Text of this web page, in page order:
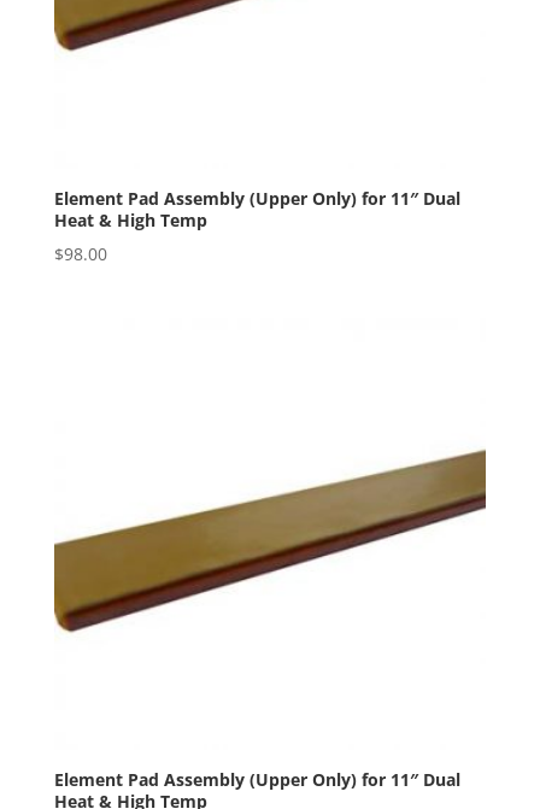
Element Pad Assembly (Upper Only) for 11″ Dual
Heat & High Temp
$98.00
Element Pad Assembly (Upper Only) for 11″ Dual
Heat & High Temp